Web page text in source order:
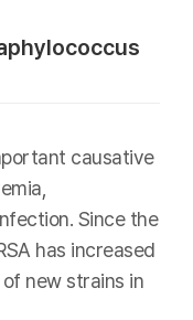
causative
Since the
has increased
new strains in